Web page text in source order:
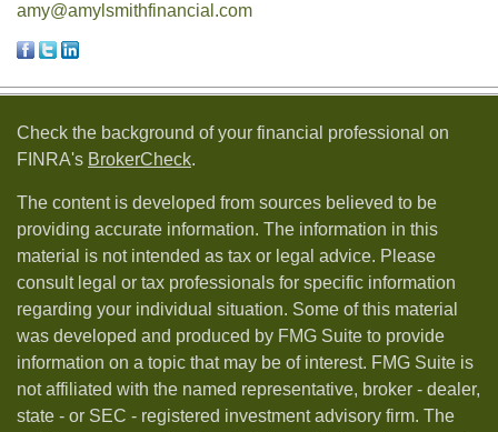
amy@amylsmithfinancial.com
Check the background of your financial professional on
FINRA's BrokerCheck.
The content is developed from sources believed to be
providing accurate information. The information in this
material is not intended as tax or legal advice. Please
consult legal or tax professionals for specific information
regarding your individual situation. Some of this material
was developed and produced by FMG Suite to provide
information on a topic that may be of interest. FMG Suite is
not affiliated with the named representative, broker - dealer,
state - or SEC - registered investment advisory firm. The